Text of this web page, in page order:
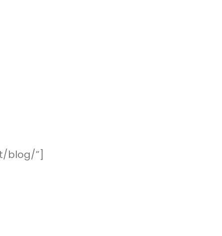
blog/”]